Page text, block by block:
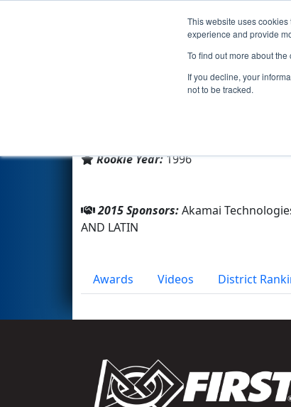
This website uses
experience and provide
To find out more about
If you decline, your
not to be tracked.
Events
Team 97 - Bionic Beef
Rookie Year:1996
2015 Sponsors:Akamai
AND LATIN
Awards Videos District